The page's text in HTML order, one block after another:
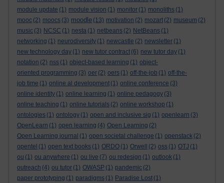
module update (1) module vision (1) monitor (1) monoliths (1)
mooc (2) moocs (3) moodle (13) motivation (2) mozart (2) museum (2)
music (3) NCSC (1) nesta (1) netbeans (2) NetBeans (1)
networking (1) neurodiversity (1) newcastle (2) newsletter (1)
new technology day (1) new tutor contract (6) new tutor day (1)
notation (2) nss (1) object-based learning (1) object-
oriented programming (3) oer (2) oers (1) off-the-job (1) off-the-
job time (1) online al development (1) online conference (3)
online identity (1) online learning (1) online pedagogy (3)
online teaching (1) online tutorials (2) online workshop (1)
ontologies (1) ontology (1) open and inclusive sig (1) openlearn (3)
OpenLearn (1) open learning (4) Open Learning (2)
Open Learning journal (1) open societal challenge (1) openstack (2)
opentel (1) open text books (1) ORDO (1) Orwell (2) oss (1) OTJ (1)
ou (1) ou anywhere (1) ou live (7) ou redesign (1) outlook (1)
outreach (4) ou tutor (1) OWASP (1) pandemic (2)
paper prototyping (1) paradigms (1) Paradise Lost (1)